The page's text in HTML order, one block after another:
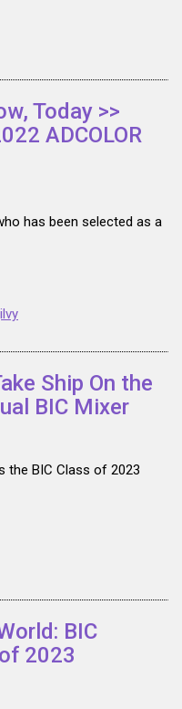
Today >>
ADCOLOR
has been selected as a
Ship On the
BIC Mixer
the BIC Class of 2023
BIC
2023